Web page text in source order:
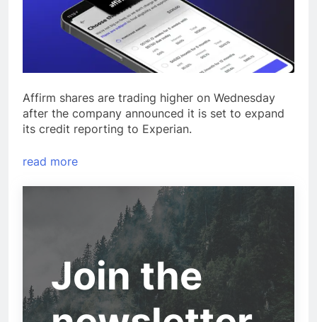
Affirm shares are trading higher on Wednesday
after the company announced it is set to expand
its credit reporting to Experian.
read more
Join the